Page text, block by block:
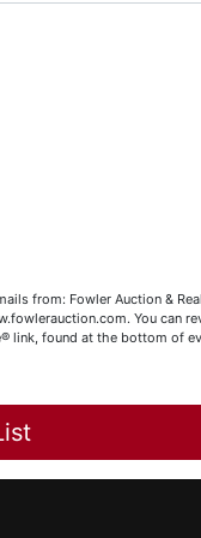
business
trucks, vehicles &
as a Buyer or a
with any questions
Close
from: Fowler Auction &
You can
link, found at the bottom of